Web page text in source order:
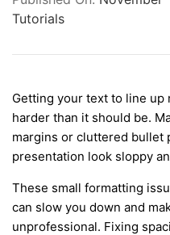
Tutorials
Getting your text to line up
harder than it should be.
margins or cluttered bullet
presentation look sloppy
These small formatting
can slow you down and
unprofessional. Fixing